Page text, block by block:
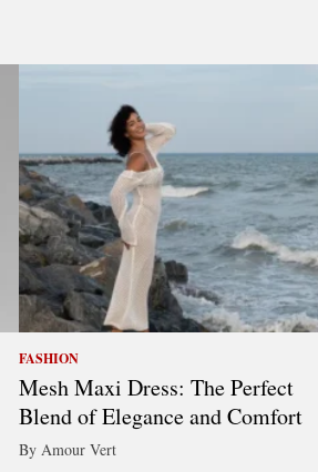
FASHION
Mesh Maxi Dress: The Perfect
Blend of Elegance and Comfort
By Amour Vert